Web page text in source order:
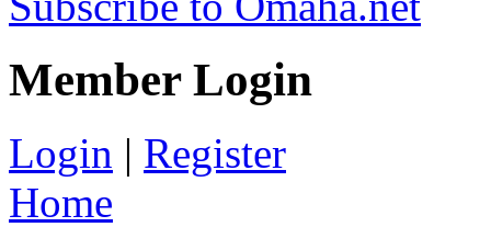
Member Login
Login | Register
Home